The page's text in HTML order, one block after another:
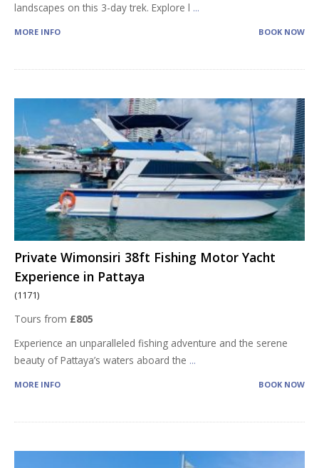
landscapes on this 3-day trek. Explore l ...
MORE INFO BOOK NOW
Private Wimonsiri 38ft Fishing Motor Yacht
Experience in Pattaya
(1171)
Tours from £805
Experience an unparalleled fishing adventure and the serene
beauty of Pattaya’s waters aboard the ...
MORE INFO BOOK NOW